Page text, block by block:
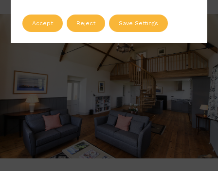
Accept Reject Save Settings